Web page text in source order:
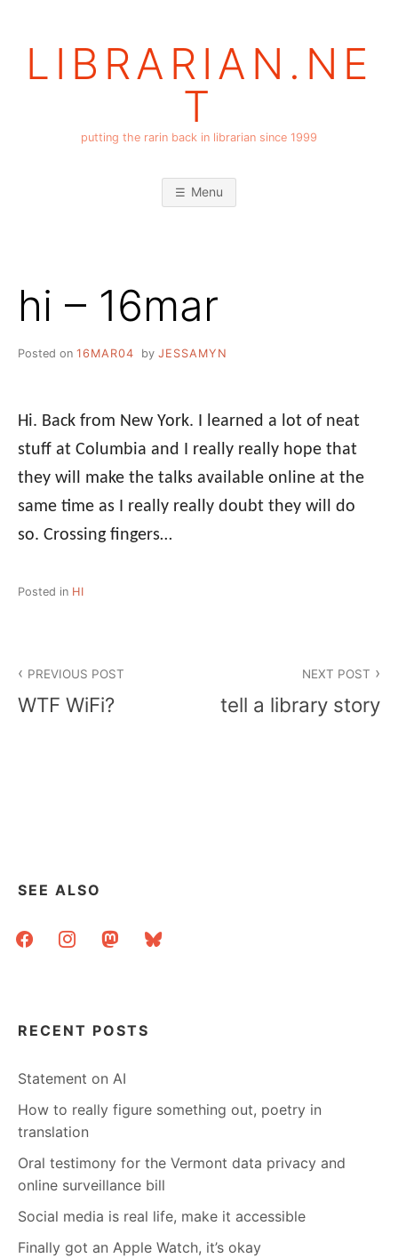
LIBRARIAN.NE
T
putting the rarin back in librarian since 1999
Menu
hi – 16mar
Posted on 16MAR04 by JESSAMYN
Hi. Back from New York. I learned a lot of neat
stuff at Columbia and I really really hope that
they will make the talks available online at the
same time as I really really doubt they will do
so. Crossing fingers…
Posted in HI
navigation
PREVIOUS POST
WTF WiFi?
NEXT POST
tell a library story
SEE ALSO
facebookinstagrammastodonbluesky
RECENT POSTS
Statement on AI
How to really figure something out, poetry in
translation
Oral testimony for the Vermont data privacy and
online surveillance bill
Social media is real life, make it accessible
Finally got an Apple Watch, it’s okay